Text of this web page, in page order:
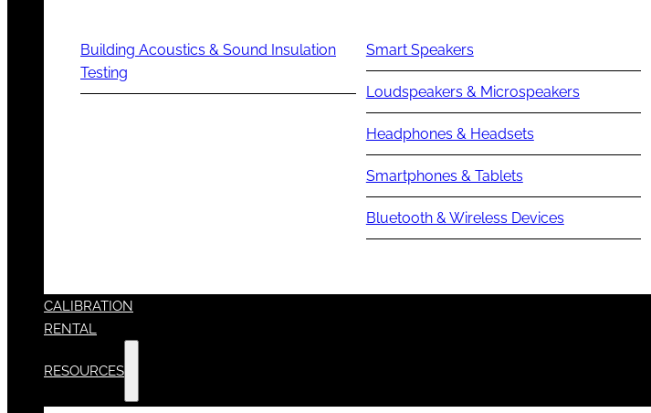
Building Acoustics & Sound Insulation
Testing
Smart Speakers
Loudspeakers & Microspeakers
Headphones & Headsets
Smartphones & Tablets
Bluetooth & Wireless Devices
CALIBRATION
RENTAL
RESOURCES